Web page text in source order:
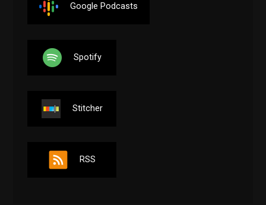
Google Podcasts
Spotify
Stitcher
RSS